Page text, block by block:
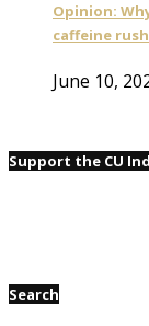
Opinion:
caffeine
June 10,
Support the CU
Search